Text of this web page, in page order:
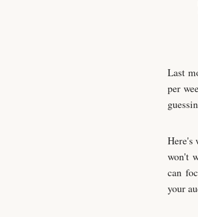
Last
per
Here's
won't
can
your